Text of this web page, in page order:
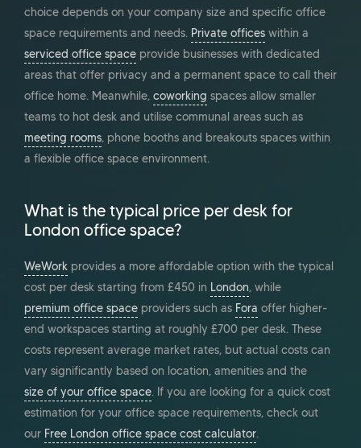
choice depends on your company size and specific office
space requirements and needs. Private offices within a
serviced office space provide businesses with dedicated
areas that offer privacy and a permanent space to call their
office home. Meanwhile, coworking spaces allow smaller
teams to hot desk and utilise communal areas such as
meeting rooms, phone booths and breakouts spaces within
a flexible office space environment.
What is the typical price per desk for
London office space?
WeWork provides a more affordable option with the typical
cost per desk starting from £450 in London, while
premium office space providers such as Fora offer higher-
end workspaces starting at roughly £700 per desk. These
costs represent average market rates, but actual costs can
vary significantly based on location, amenities and the
size of your office space. If you are looking for a quick cost
estimation for your office space requirements, check out
our Free London office space cost calculator.